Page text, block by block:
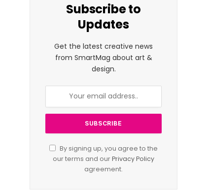
Subscribe to
Updates
Get the latest creative news
from SmartMag about art &
design.
By signing up, you agree to the
our terms and ourPrivacy Policy
agreement.